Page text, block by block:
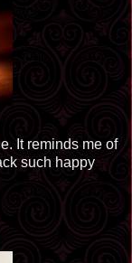
It reminds me of
such happy